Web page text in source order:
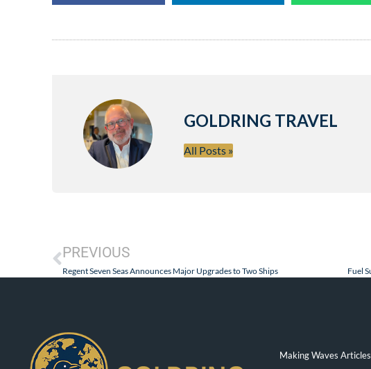
GOLDRING TRAVEL
All Posts »
PREVIOUS
Regent Seven Seas Announces Major Upgrades to Two Ships
Making Waves Articles